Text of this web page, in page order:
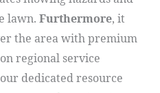
lawn. Furthermore, it
the area with premium
regional service
dedicated resource